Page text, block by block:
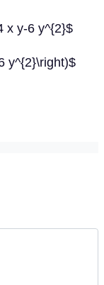
x y-6 y^{2}$
y^{2}\right)$